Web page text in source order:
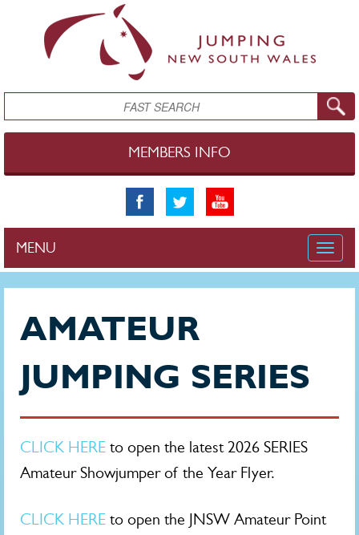
Search
MEMBERS INFO
Toggle
MENU
AMATEUR
JUMPING SERIES
CLICK HERE to open the latest 2026 SERIES
Amateur Showjumper of the Year Flyer.
CLICK HERE to open the JNSW Amateur Point